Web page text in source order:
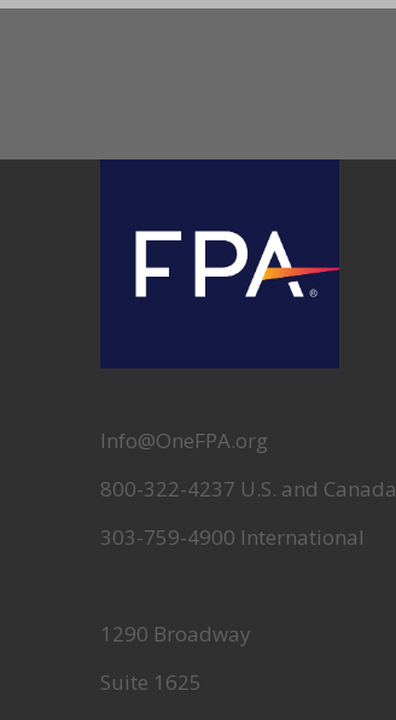
Info@OneFPA.org
800-322-4237 U.S. and Canada
303-759-4900 International
1290 Broadway
Suite 1625